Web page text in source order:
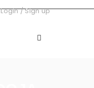
Login/Sign up